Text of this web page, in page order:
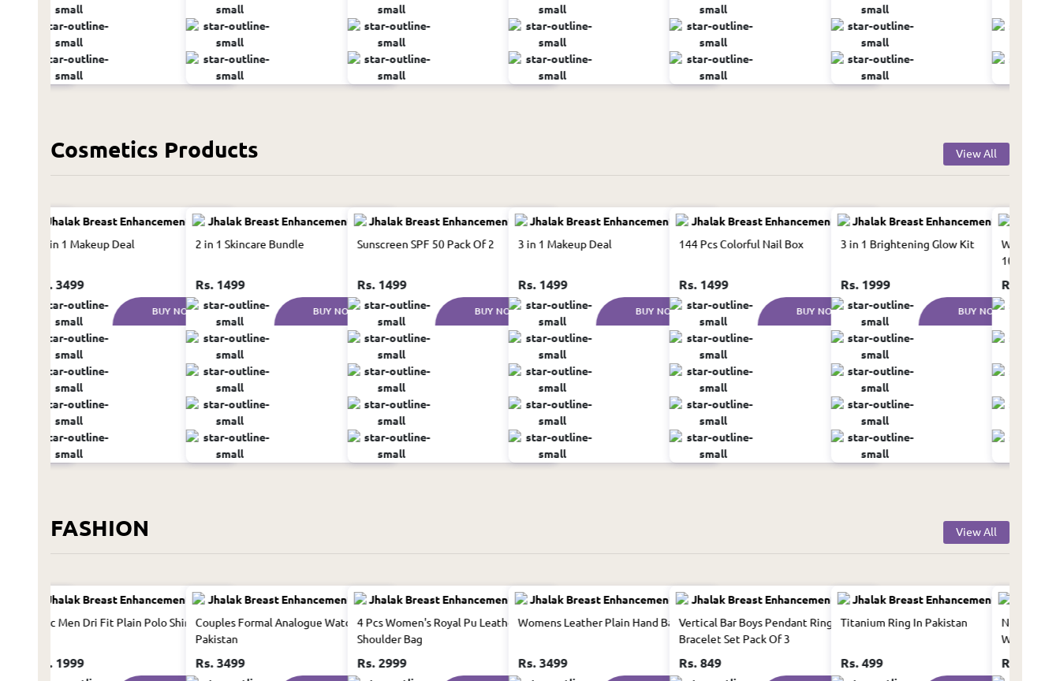
Cosmetics Products View All
13 in 1 Makeup Deal
Rs. 3499
BUY NOW
2 in 1 Skincare Bundle
Rs. 1499
BUY NOW
Sunscreen SPF 50 Pack Of 2
Rs. 1499
BUY NOW
3 in 1 Makeup Deal
Rs. 1499
BUY NOW
144 Pcs Colorful Nail Box
Rs. 1499
BUY NOW
3 in 1 Brightening Glow Kit
Rs. 1999
BUY NOW
Whitening
100ml
Rs. 999
FASHION View All
Pakistan1 Pc Men Dri Fit Plain Polo Shirt
Rs. 1999
Couples Formal Analogue Watch in
Pakistan
Rs. 3499
4 Pcs Women's Royal Pu Leather
Shoulder Bag
Rs. 2999
Womens Leather Plain Hand Bag Set
Rs. 3499
Vertical Bar Boys Pendant Ring And
Bracelet Set Pack Of 3
Rs. 849
Titanium Ring In Pakistan
Rs. 499
New
Watch for
Rs. 999